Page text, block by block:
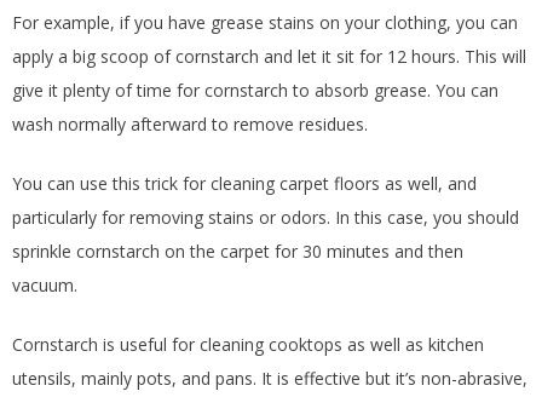
For example, if you have grease stains on your clothing, you can
apply a big scoop of cornstarch and let it sit for 12 hours. This will
give it plenty of time for cornstarch to absorb grease. You can
wash normally afterward to remove residues.
You can use this trick for cleaning carpet floors as well, and
particularly for removing stains or odors. In this case, you should
sprinkle cornstarch on the carpet for 30 minutes and then
vacuum.
Cornstarch is useful for cleaning cooktops as well as kitchen
utensils, mainly pots, and pans. It is effective but it’s non-abrasive,